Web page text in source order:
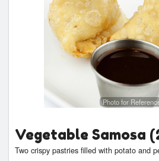
Photo for
Vegetable Samosa
Two crispy pastries filled with potato and